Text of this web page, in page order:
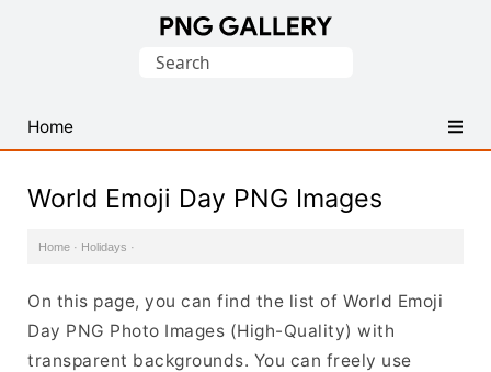
PNG
Images
Search
Home
World Emoji Day PNG Images
Home · Holidays ·
On this page, you can find the list of World Emoji
Day PNG Photo Images (High-Quality) with
transparent backgrounds. You can freely use